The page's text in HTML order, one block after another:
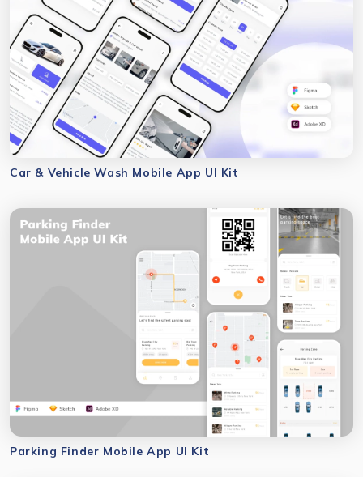
Car & Vehicle Wash Mobile App UI Kit
Parking Finder Mobile App UI Kit